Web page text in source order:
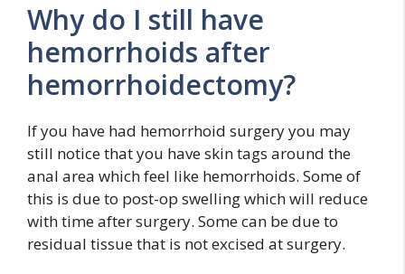
Why do I still have
hemorrhoids after
hemorrhoidectomy?
If you have had hemorrhoid surgery you may
still notice that you have skin tags around the
anal area which feel like hemorrhoids. Some of
this is due to post-op swelling which will reduce
with time after surgery. Some can be due to
residual tissue that is not excised at surgery.